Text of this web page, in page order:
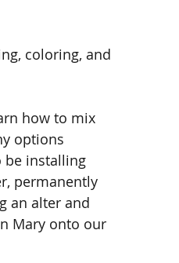
coloring, and
how to mix
options
be installing
permanently
an alter and
Mary onto our